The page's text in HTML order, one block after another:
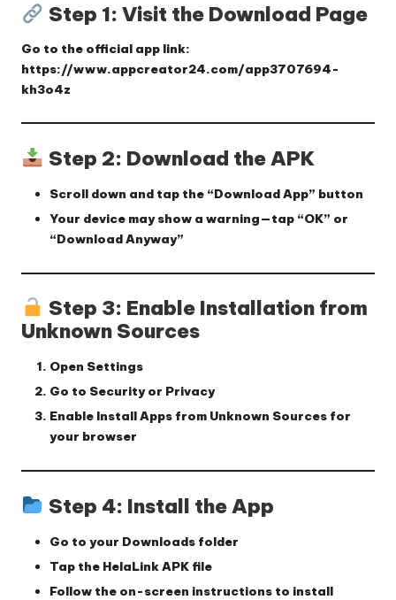
Step 1: Visit the Download Page
Go to the official app link:
https://www.appcreator24.com/app3707694-
kh3o4z
Step 2: Download the APK
Scroll down and tap the “Download App” button
Your device may show a warning—tap “OK” or
“Download Anyway”
Step 3: Enable Installation from
Unknown Sources
Open Settings
Go to Securityor Privacy
Enable Install Apps from Unknown Sources for
your browser
Step 4: Install the App
Go to your Downloads folder
Tap the HelaLink APK file
Follow the on-screen instructions to install